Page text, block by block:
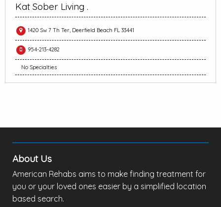
Kat Sober Living .
1420 Sw 7 Th Ter, Deerfield Beach FL 33441
954-213-4282
No Specialties
About Us
American Rehabs aims to make finding treatment for
you or your loved ones easier by a simplified location
based search.